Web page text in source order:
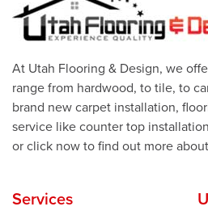
At Utah Flooring & Design, we
range from hardwood, to tile, to
brand new carpet installation,
service like counter top
or click now to find out more
Services